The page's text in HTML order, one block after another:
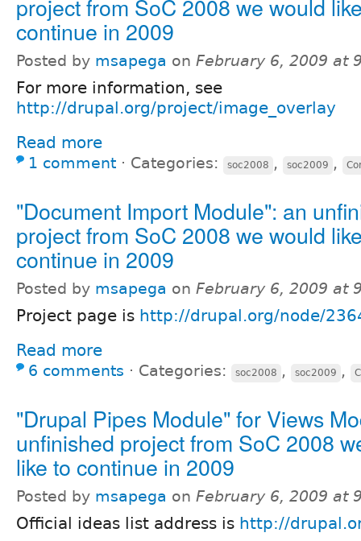
project from SoC 2008 we would
continue in 2009
Posted by msapega on February 6, 2009 at
For more information, see
http://drupal.org/project/image_overlay
Read more
1 comment ⋅ Categories: soc2008 , soc2009 ,
"Document Import Module": an
project from SoC 2008 we would
continue in 2009
Posted by msapega on February 6, 2009 at
Project page is http://drupal.org/node/
Read more
6 comments ⋅ Categories: soc2008 , soc2009 ,
"Drupal Pipes Module" for Views
unfinished project from SoC 2008
like to continue in 2009
Posted by msapega on February 6, 2009 at
Official ideas list address is http://